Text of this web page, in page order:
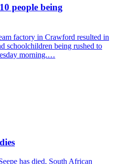
people being
factory in Crawford resulted in
schoolchildren being rushed to
morning.…
has died, South African